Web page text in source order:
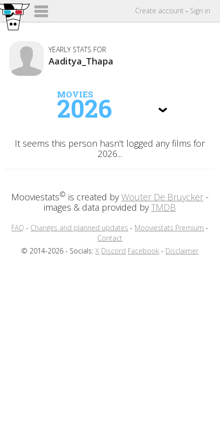
Create account - Sign in
YEARLY STATS FOR
Aaditya_Thapa
MOVIES
2026
It seems this person hasn't logged any films for
2026...
Mooviestats© is created by Wouter De Bruycker-
images & data provided byTMDB
FAQ - Changes and planned updates - Mooviestats Premium -
Contact
© 2014-2026 - Socials:X Discord Facebook - Disclaimer